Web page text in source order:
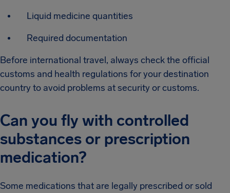
Liquid medicine quantities
Required documentation
Before international travel, always check the official
customs and health regulations for your destination
country to avoid problems at security or customs.
Can you fly with controlled
substances or prescription
medication?
Some medications that are legally prescribed or sold